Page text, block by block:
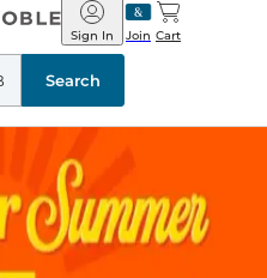
Barnes
&
Noble
Join
Sign In Cart
Search